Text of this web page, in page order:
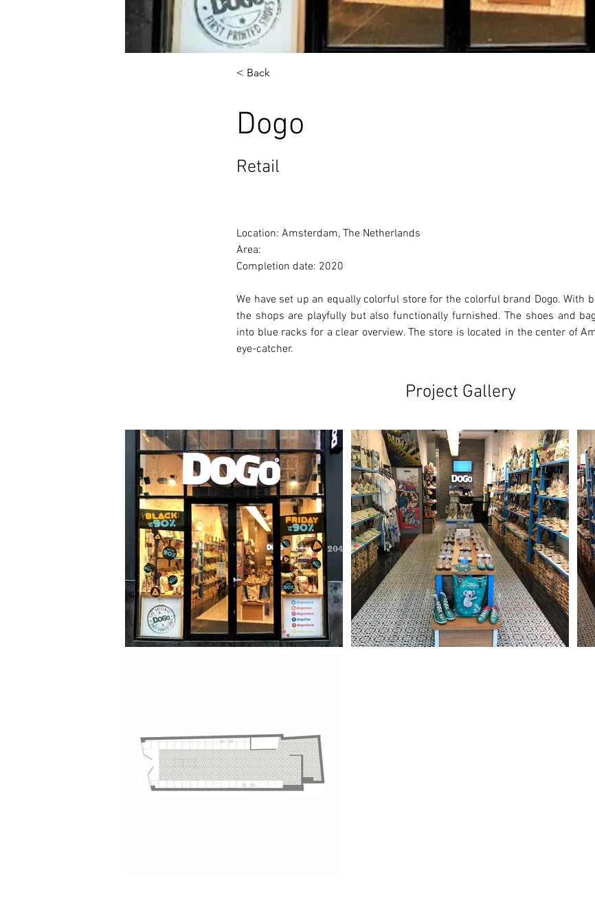
< Back
Dogo
Retail
Location: Amsterdam, The Netherlands
Area:
Completion date: 2020
We have set up an equally colorful store for the colorful brand Dogo. With
the shops are playfully but also functionally furnished. The shoes and
into blue racks for a clear overview. The store is located in the center of
eye-catcher.
Project Gallery